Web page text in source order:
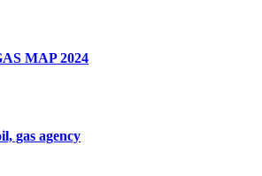
MAP 2024
gas agency